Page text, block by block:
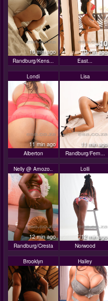
10 min ago
Randburg/Kens...
+10
10 min ago
East...
Londi
11 min ago
Alberton
Lisa
11 min ago
Randburg/Fern...
Nelly @ Amozo..
12 min ago
Randburg/Cresta
Lolli
12 min ago
Norwood
Brooklyn Hailey